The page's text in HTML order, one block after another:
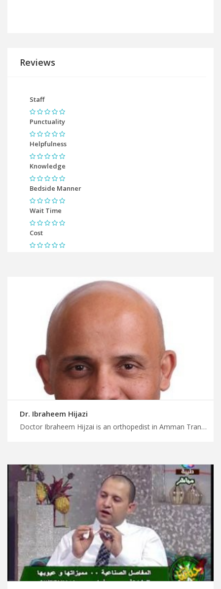
Reviews
Staff
Punctuality
Helpfulness
Knowledge
Bedside Manner
Wait Time
Cost
Dr. Ibraheem Hijazi
Doctor Ibraheem Hijzai is an orthopedist in Amman Transform your health and life today with MedXJordan, orthopedic trauma surgery in Jordan for accidents and injuries, plan your medical trip with us